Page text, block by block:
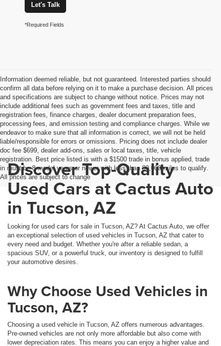
Let's Talk
*Required Fields
Information deemed reliable, but not guaranteed. Interested parties should
confirm all data before relying on it to make a purchase decision. All prices
and specifications are subject to change without notice. Prices may not
include additional fees such as government fees and taxes, title and
registration fees, finance charges, dealer document preparation fees,
processing fees, and emission testing and compliance charges. While we
endeavor to make sure that all information is correct, we will not be held
liable/responsible for errors or omissions. Pricing does not include dealer
doc fee $699, dealer add-ons, sales or local taxes, title, vehicle
registration. Best price listed is with a $1500 trade in bonus applied, trade
in must be 8 model years or newer with less than 80,000 miles to qualify.
All prices are subject to change
Discover Top-Quality
Used Cars at Cactus Auto
in Tucson, AZ
Looking for used cars for sale in Tucson, AZ? At Cactus Auto, we offer
an exceptional selection of used vehicles in Tucson, AZ that cater to
every need and budget. Whether you're after a reliable sedan, a
spacious SUV, or a powerful truck, our inventory is designed to fulfill
your automotive desires.
Why Choose Used Vehicles in
Tucson, AZ?
Choosing a used vehicle in Tucson, AZ offers numerous advantages.
Pre-owned vehicles are not only more affordable but also come with
lower depreciation rates. This means you can enjoy a higher value and